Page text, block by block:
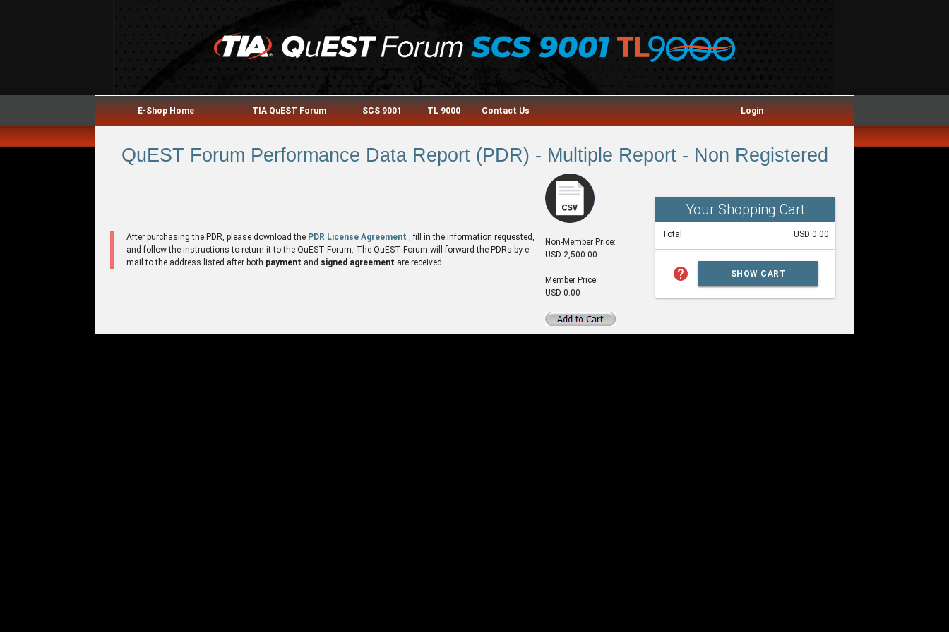
E-Shop Home TIA QuEST Forum SCS 9001 TL 9000 Contact Us Login
QuEST Forum Performance Data Report (PDR) - Multiple Report - Non Registered
After purchasing the PDR, please download the PDR License Agreement
, fill in the information requested,
and follow the instructions to return it to the QuEST Forum. The QuEST Forum will forward the PDRs by e-
mail to the address listed after both payment and signed agreement are received.
Non-Member Price:
USD 2,500.00
Member Price:
USD 0.00
Your Shopping Cart
Total USD 0.00
help SHOW CART
SUMMARY